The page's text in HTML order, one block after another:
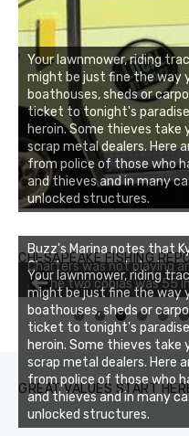
Your lawnmower, riding
might be just fine the way
boathouses, sheds or
ticket to tonight's
heroin. Some thieves take
scrap metal dealers. Here
from police of those who
and thieves and in many
unlocked structures.
CHESAPEAKE FISHING
Buzz's Marina notes that
Charters was not playing
of the two cobias was 55
GREAT VALUES START
Your lawnmower, riding
might be just fine the way
boathouses, sheds or
ticket to tonight's
heroin. Some thieves take
scrap metal dealers. Here
from police of those who
and thieves and in many
unlocked structures.